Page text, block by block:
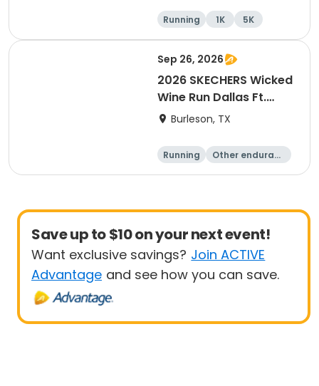
Running 1K 5K
Sep 26, 2026
2026 SKECHERS Wicked
Wine Run Dallas Ft.
Worth
Burleson, TX
Running
Other enduranc
1K 5K
Save up to $10 on your next event!
Want exclusive savings? Join ACTIVE
Advantage and see how you can save.